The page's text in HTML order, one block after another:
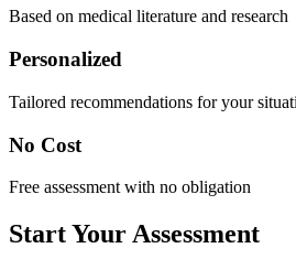
Based on medical literature and research
Personalized
Tailored recommendations for your
No Cost
Free assessment with no obligation
Start Your Assessment